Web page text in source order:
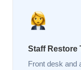
Staff Restore
Front desk and